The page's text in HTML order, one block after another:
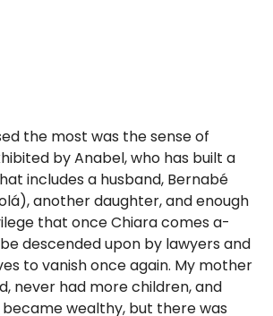
the most was the sense of
by Anabel, who has built a
includes a husband, Bernabé
another daughter, and enough
that once Chiara comes a-
descended upon by lawyers and
to vanish once again. My mother
never had more children, and
wealthy, but there was